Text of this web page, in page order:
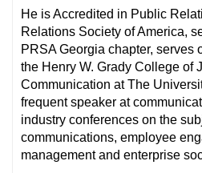
He is Accredited in Public
Relations Society of America,
PRSA Georgia chapter, serves
the Henry W. Grady College of
Communication at The
frequent speaker at
industry conferences on the
communications, employee
management and enterprise